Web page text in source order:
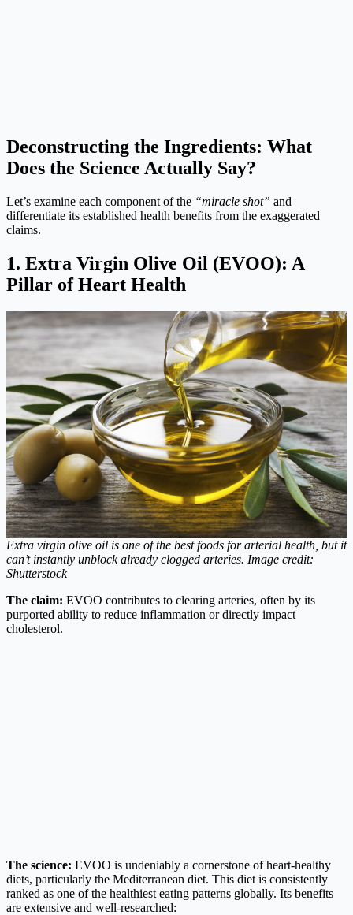
Deconstructing the Ingredients: What
Does the Science Actually Say?
Let’s examine each component of the “miracle shot” and
differentiate its established health benefits from the exaggerated
claims.
1. Extra Virgin Olive Oil (EVOO): A
Pillar of Heart Health
Extra virgin olive oil is one of the best foods for arterial health, but it
can’t instantly unblock already clogged arteries. Image credit:
Shutterstock
The claim: EVOO contributes to clearing arteries, often by its
purported ability to reduce inflammation or directly impact
cholesterol.
The science: EVOO is undeniably a cornerstone of heart-healthy
diets, particularly the Mediterranean diet. This diet is consistently
ranked as one of the healthiest eating patterns globally. Its benefits
are extensive and well-researched: